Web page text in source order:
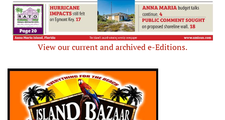
View our current and archived e-Editions.